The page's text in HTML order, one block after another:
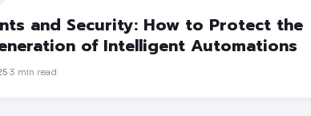
and Security: How to Protect the
of Intelligent Automations
·3 min read